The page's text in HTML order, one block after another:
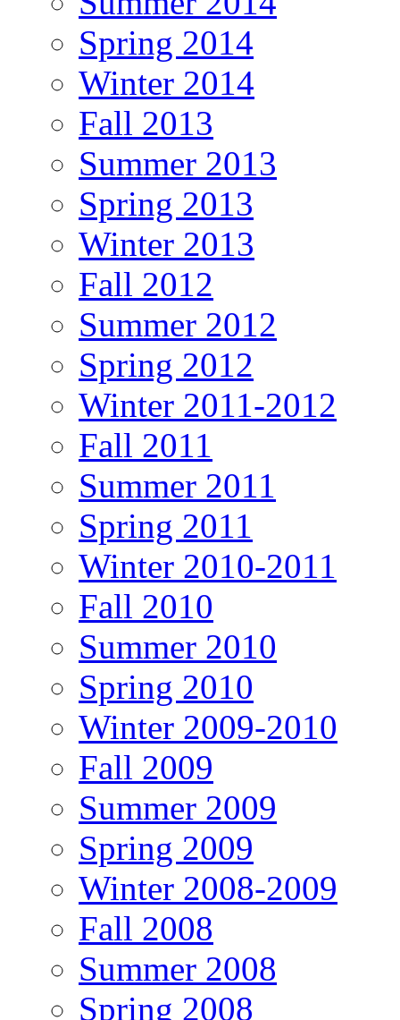
Spring 2014
Winter 2014
Fall 2013
Summer 2013
Spring 2013
Winter 2013
Fall 2012
Summer 2012
Spring 2012
Winter 2011-2012
Fall 2011
Summer 2011
Spring 2011
Winter 2010-2011
Fall 2010
Summer 2010
Spring 2010
Winter 2009-2010
Fall 2009
Summer 2009
Spring 2009
Winter 2008-2009
Fall 2008
Summer 2008
Spring 2008